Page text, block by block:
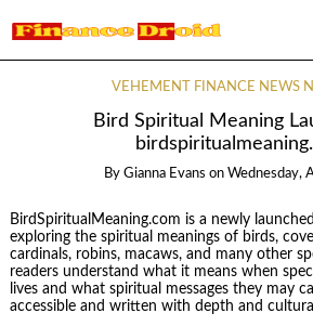
VEHEMENT FINANCE NEWS
Bird Spiritual Meaning
By Gianna Evans on Wednesday,
BirdSpiritualMeaning.com is a newly
exploring the spiritual meanings of birds,
cardinals, robins, macaws, and many other
readers understand what it means when
lives and what spiritual messages they may
accessible and written with depth and